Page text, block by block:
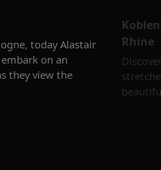
today Alastair
on an
they view the
Rhine